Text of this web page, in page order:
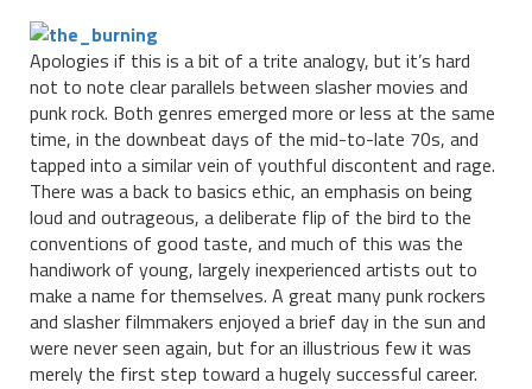
Apologies if this is a bit of a trite analogy, but it’s hard
not to note clear parallels between slasher movies and
punk rock. Both genres emerged more or less at the same
time, in the downbeat days of the mid-to-late 70s, and
tapped into a similar vein of youthful discontent and rage.
There was a back to basics ethic, an emphasis on being
loud and outrageous, a deliberate flip of the bird to the
conventions of good taste, and much of this was the
handiwork of young, largely inexperienced artists out to
make a name for themselves. A great many punk rockers
and slasher filmmakers enjoyed a brief day in the sun and
were never seen again, but for an illustrious few it was
merely the first step toward a hugely successful career.